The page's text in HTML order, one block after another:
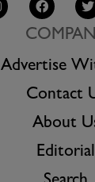
Advertise
Contact
About
Editorial